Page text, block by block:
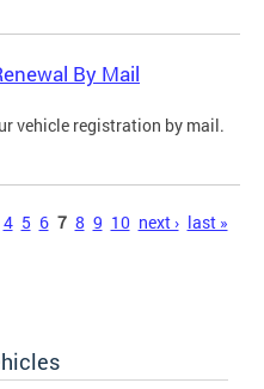
By Mail
vehicle registration by mail.
4 5 6 7 8 9 10 next › last »